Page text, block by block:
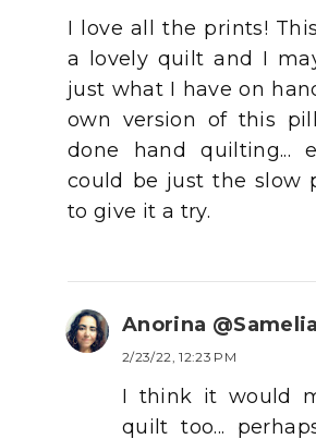
I love all the prints!
a lovely quilt and I
just what I have on
own version of this
done hand quilting...
could be just the slow
to give it a try.
Anorina
2/23/22, 12:23 PM
I think it would
quilt too...